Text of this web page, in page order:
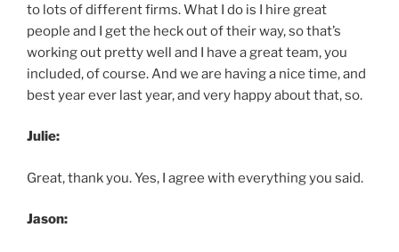
to lots of different firms. What I do is I hire great
people and I get the heck out of their way, so that’s
working out pretty well and I have a great team, you
included, of course. And we are having a nice time, and
best year ever last year, and very happy about that, so.
Julie:
Great, thank you. Yes, I agree with everything you said.
Jason: